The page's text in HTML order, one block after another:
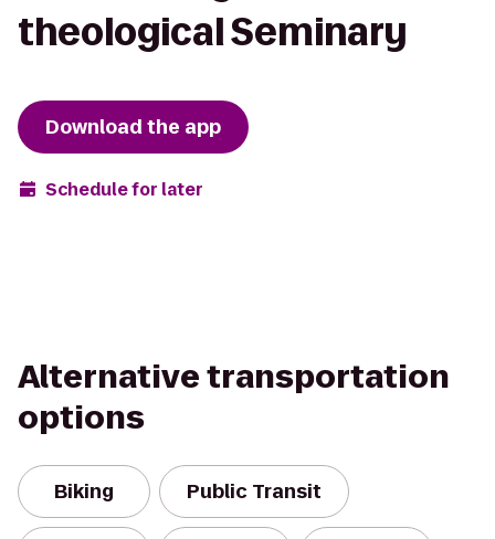
theological Seminary
Download the app
Schedule for later
Alternative transportation
options
Biking Public Transit